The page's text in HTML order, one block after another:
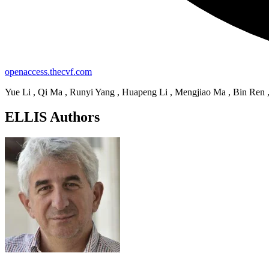
openaccess.thecvf.com
Yue Li , Qi Ma , Runyi Yang , Huapeng Li , Mengjiao Ma , Bin
ELLIS Authors